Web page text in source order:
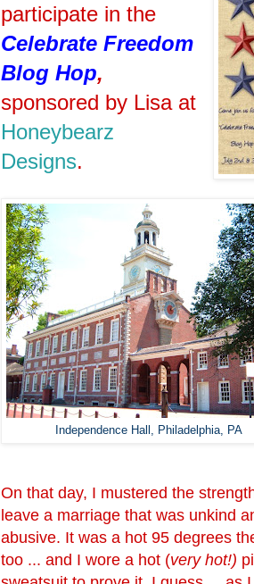
participate in the
Celebrate Freedom
Blog Hop,
sponsored by Lisa at
Honeybearz
Designs.
Independence Hall, Philadelphia, PA
On that day, I mustered the
leave a marriage that was unkind
abusive. It was a hot 95 degrees
too ... and I wore a hot (very hot!)